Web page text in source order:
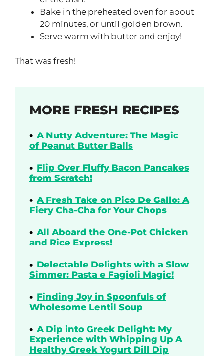
Bake in the preheated oven for about
20 minutes, or until golden brown.
Serve warm with butter and enjoy!
That was fresh!
MORE FRESH RECIPES
A Nutty Adventure: The Magic
of Peanut Butter Balls
Flip Over Fluffy Bacon Pancakes
from Scratch!
A Fresh Take on Pico De Gallo: A
Fiery Cha-Cha for Your Chops
All Aboard the One-Pot Chicken
and Rice Express!
Delectable Delights with a Slow
Simmer: Pasta e Fagioli Magic!
Finding Joy in Spoonfuls of
Wholesome Lentil Soup
A Dip into Greek Delight: My
Experience with Whipping Up A
Healthy Greek Yogurt Dill Dip